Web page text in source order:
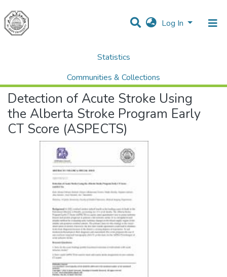
Log In
Statistics
Communities & Collections
All of DSpace
Detection of Acute Stroke Using
the Alberta Stroke Program Early
CT Score (ASPECTS)